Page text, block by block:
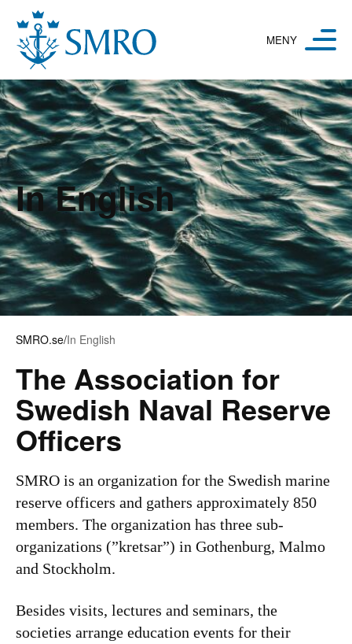
Hoppa till innehåll
In English
SMRO.se/In English
The Association for
Swedish Naval Reserve
Officers
SMRO is an organization for the Swedish marine
reserve officers and gathers approximately 850
members. The organization has three sub-
organizations (”kretsar”) in Gothenburg, Malmo
and Stockholm.
Besides visits, lectures and seminars, the
societies arrange education events for their